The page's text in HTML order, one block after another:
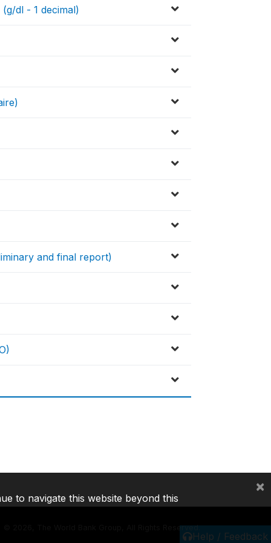
dl - 1 decimal)
and final report)
Help / Feedback
2026, The World Bank Group, All Rights Reserved.
to navigate this website beyond this
×